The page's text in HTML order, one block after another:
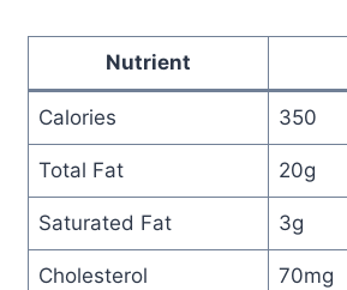
Nutrient
Calories 350
Total Fat 20g
Saturated Fat 3g
Cholesterol 70mg